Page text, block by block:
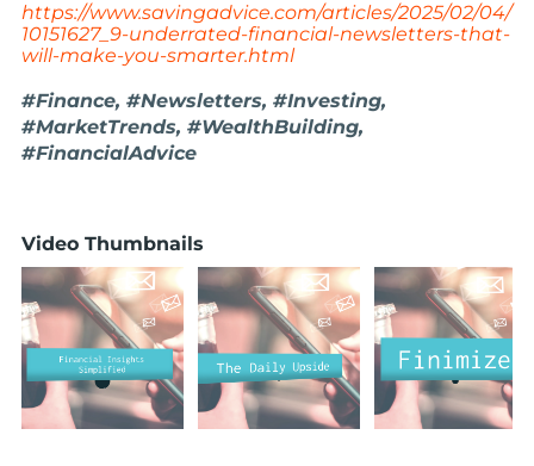
https://www.savingadvice.com/articles/2025/02/04/
10151627_9-underrated-financial-newsletters-that-
will-make-you-smarter.html
#Finance, #Newsletters, #Investing,
#MarketTrends, #WealthBuilding,
#FinancialAdvice
Video Thumbnails